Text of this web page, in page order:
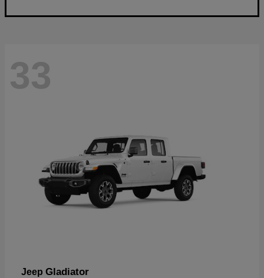
33
Jeep Gladiator